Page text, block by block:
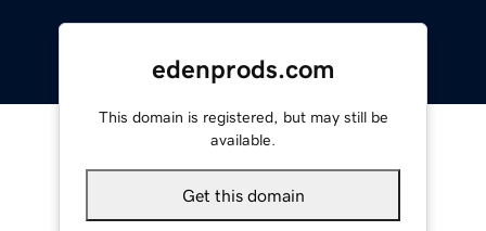
edenprods.com
This domain is registered, but may still be
available.
Get this domain